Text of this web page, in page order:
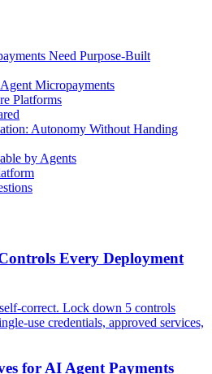
Need Purpose-Built
Micropayments
Platforms
Autonomy Without Handing
by Agents
Every Deployment
correct. Lock down 5 controls
use credentials, approved services,
for AI Agent Payments